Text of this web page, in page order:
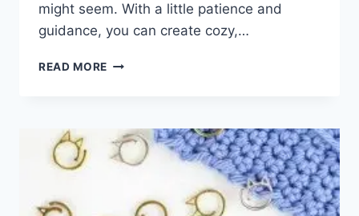
might seem. With a little patience and
guidance, you can create cozy,…
READ MORE KNIT
OF
SOCKS:
A
GUIDE